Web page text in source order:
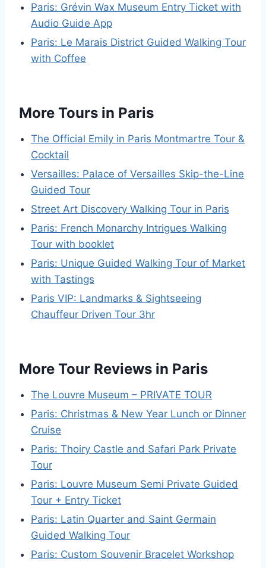
Paris: Grévin Wax Museum Entry Ticket with
Audio Guide App
Paris: Le Marais District Guided Walking Tour
with Coffee
More Tours in Paris
The Official Emily in Paris Montmartre Tour &
Cocktail
Versailles: Palace of Versailles Skip-the-Line
Guided Tour
Street Art Discovery Walking Tour in Paris
Paris: French Monarchy Intrigues Walking
Tour with booklet
Paris: Unique Guided Walking Tour of Market
with Tastings
Paris VIP: Landmarks & Sightseeing
Chauffeur Driven Tour 3hr
More Tour Reviews in Paris
The Louvre Museum – PRIVATE TOUR
Paris: Christmas & New Year Lunch or Dinner
Cruise
Paris: Thoiry Castle and Safari Park Private
Tour
Paris: Louvre Museum Semi Private Guided
Tour + Entry Ticket
Paris: Latin Quarter and Saint Germain
Guided Walking Tour
Paris: Custom Souvenir Bracelet Workshop